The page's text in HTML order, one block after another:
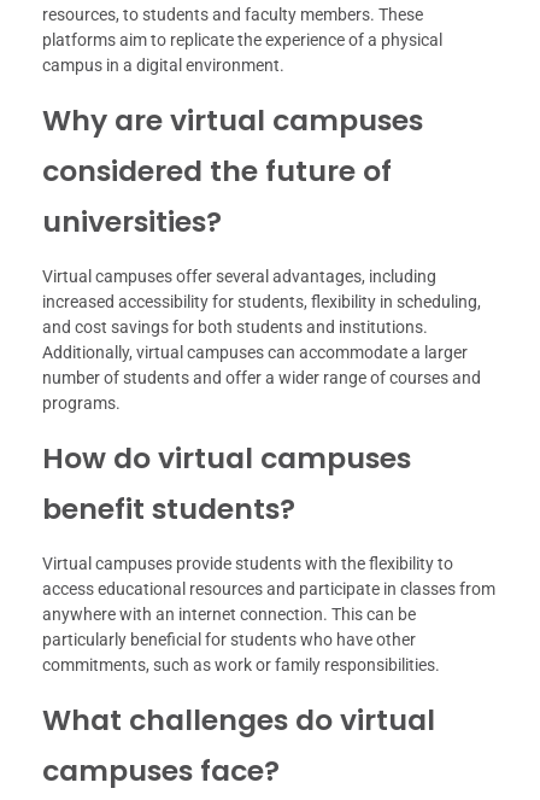
resources, to students and faculty members. These
platforms aim to replicate the experience of a physical
campus in a digital environment.
Why are virtual campuses
considered the future of
universities?
Virtual campuses offer several advantages, including
increased accessibility for students, flexibility in scheduling,
and cost savings for both students and institutions.
Additionally, virtual campuses can accommodate a larger
number of students and offer a wider range of courses and
programs.
How do virtual campuses
benefit students?
Virtual campuses provide students with the flexibility to
access educational resources and participate in classes from
anywhere with an internet connection. This can be
particularly beneficial for students who have other
commitments, such as work or family responsibilities.
What challenges do virtual
campuses face?